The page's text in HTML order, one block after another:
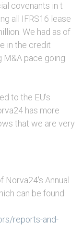
covenants in t
all IFRS16 lease
We had as of
in the credit
pace going
to the EU’s
has more
that we are very
Norva24's Annual
can be found
reports-and-